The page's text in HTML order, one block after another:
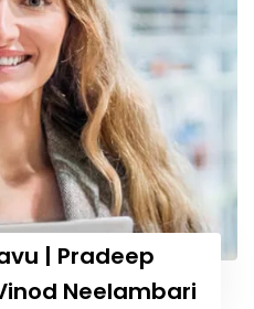
| Pradeep
Neelambari